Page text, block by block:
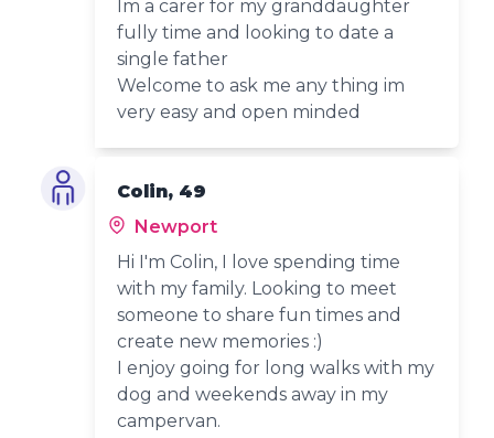
Im a carer for my granddaughter
fully time and looking to date a
single father
Welcome to ask me any thing im
very easy and open minded
Colin, 49
Newport
Hi I'm Colin, I love spending time
with my family. Looking to meet
someone to share fun times and
create new memories :)
I enjoy going for long walks with my
dog and weekends away in my
campervan.